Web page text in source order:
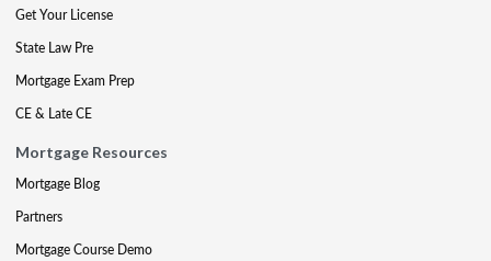
Get Your License
State Law Pre
Mortgage Exam Prep
CE & Late CE
Mortgage Resources
Mortgage Blog
Partners
Mortgage Course Demo